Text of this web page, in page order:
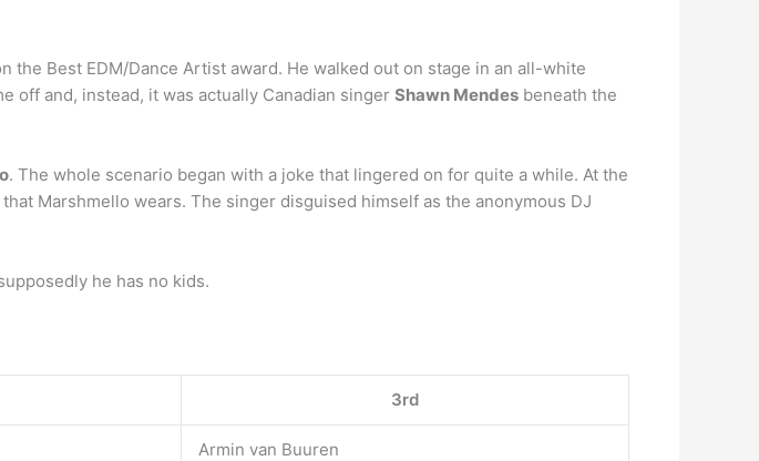
the Best EDM/Dance Artist award. He walked out on stage in an all-white
off and, instead, it was actually Canadian singer Shawn Mendes beneath the
. The whole scenario began with a joke that lingered on for quite a while. At the
Marshmello wears. The singer disguised himself as the anonymous DJ
he has no kids.
3rd
Armin van Buuren